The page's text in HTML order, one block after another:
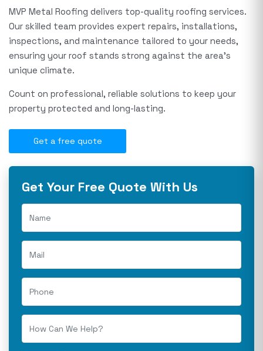
MVP Metal Roofing delivers top-quality roofing services.
Our skilled team provides expert repairs, installations,
inspections, and maintenance tailored to your needs,
ensuring your roof stands strong against the area's
unique climate.
Count on professional, reliable solutions to keep your
property protected and long-lasting.
Get a free quote
Get Your Free Quote With Us